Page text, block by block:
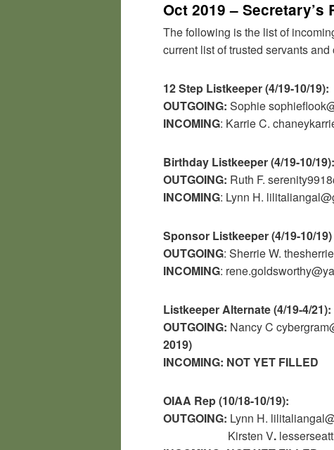
Oct 2019 – Secretary’s
The following is the list of
current list of trusted servants and
12 Step Listkeeper (4/19-10/19):
OUTGOING: Sophie
INCOMING: Karrie C.
Birthday Listkeeper (4/19-10/19):
OUTGOING: Ruth F.
INCOMING: Lynn H.
Sponsor Listkeeper (4/19-10/19)
OUTGOING: Sherrie W.
INCOMING:
Listkeeper Alternate (4/19-4/21):
OUTGOING: Nancy C
2019)
INCOMING: NOT YET FILLED
OIAA Rep (10/18-10/19):
OUTGOING: Lynn H.
Kirsten V.